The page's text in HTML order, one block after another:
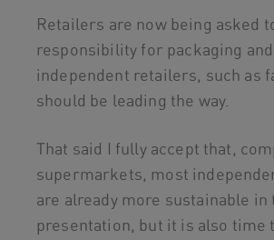
Retailers are now being asked
responsibility for packaging and
independent retailers, such as
should be leading the way.
That said I fully accept that,
supermarkets, most
are already more sustainable
presentation, but it is also time